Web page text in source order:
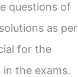
questions of
as per
for the
the exams.